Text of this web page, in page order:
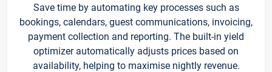
Save time by automating key processes such as
bookings, calendars, guest communications, invoicing,
payment collection and reporting. The built-in yield
optimizer automatically adjusts prices based on
availability, helping to maximise nightly revenue.